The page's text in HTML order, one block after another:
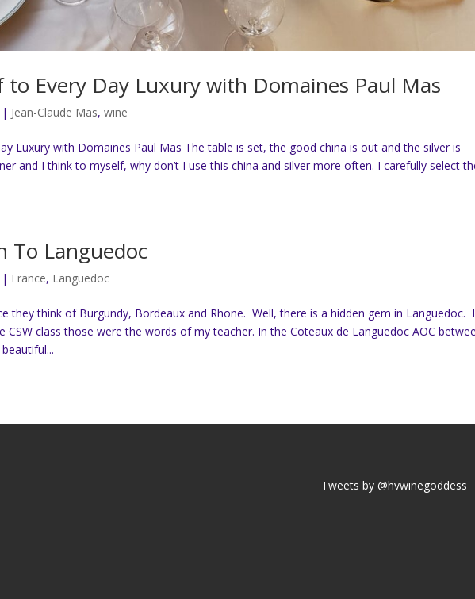
to Every Day Luxury with Domaines Paul Mas
| Jean-Claude Mas,wine
Luxury with Domaines Paul Mas The table is set, the good china is out and the silver is
and I think to myself, why don’t I use this china and silver more often. I carefully select
To Languedoc
| France, Languedoc
they think of Burgundy, Bordeaux and Rhone. Well, there is a hidden gem in Languedoc.
CSW class those were the words of my teacher. In the Coteaux de Languedoc AOC
Tweets by @hvwinegoddess